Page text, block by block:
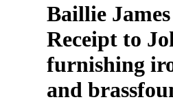
Baillie
Receipt to
furnishing
and